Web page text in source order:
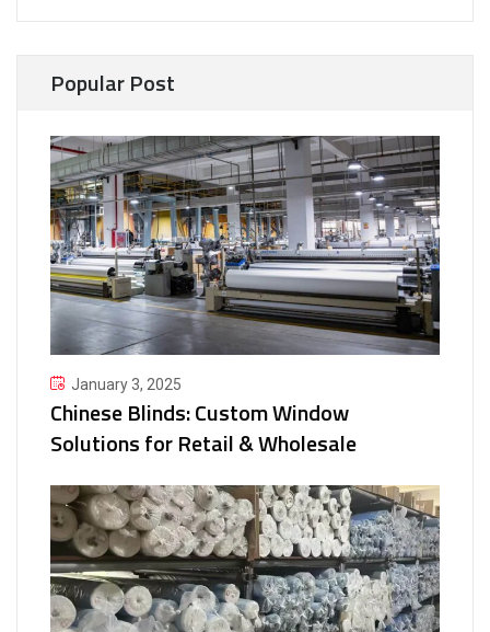
Popular Post
January 3, 2025
Chinese Blinds: Custom Window
Solutions for Retail & Wholesale